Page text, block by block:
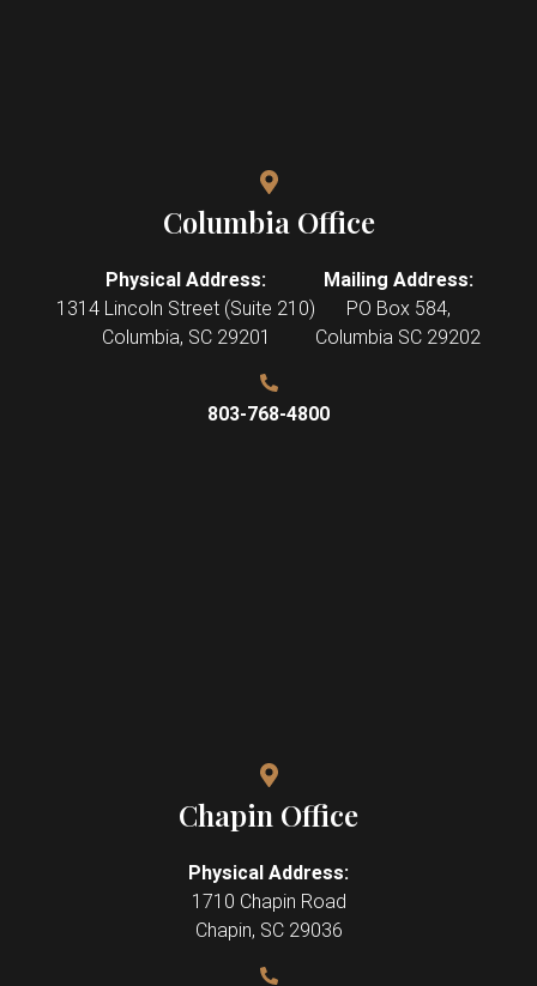
Columbia Office
Physical Address:
1314 Lincoln Street (Suite 210)
Columbia, SC 29201
Mailing Address:
PO Box 584,
Columbia SC 29202
803-768-4800
Chapin Office
Physical Address:
1710 Chapin Road
Chapin, SC 29036